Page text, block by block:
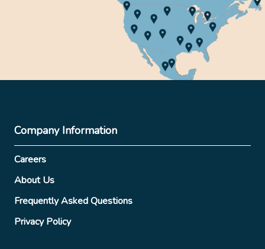
Company Information
Careers
About Us
Frequently Asked Questions
Privacy Policy